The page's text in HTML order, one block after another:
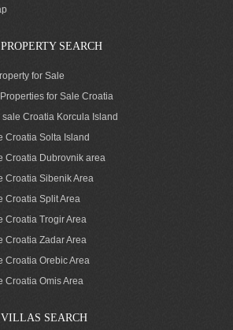
villa with pool for rent Trogir
area
SEARCH
for Sale
for Sale Croatia
sale Croatia Korcula Island
Croatia Solta Island
Croatia Dubrovnik area
Croatia Sibenik Area
Croatia Split Area
Croatia Trogir Area
Croatia Zadar Area
Croatia Orebic Area
Croatia Omis Area
SEARCH